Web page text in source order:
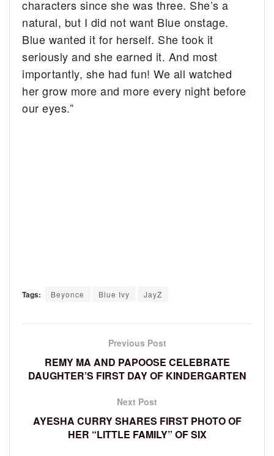
characters since she was three. She’s a
natural, but I did not want Blue onstage.
Blue wanted it for herself. She took it
seriously and she earned it. And most
importantly, she had fun! We all watched
her grow more and more every night before
our eyes.”
Tags: Beyonce Blue Ivy JayZ
Previous Post
REMY MA AND PAPOOSE CELEBRATE
DAUGHTER’S FIRST DAY OF KINDERGARTEN
Next Post
AYESHA CURRY SHARES FIRST PHOTO OF
HER “LITTLE FAMILY” OF SIX